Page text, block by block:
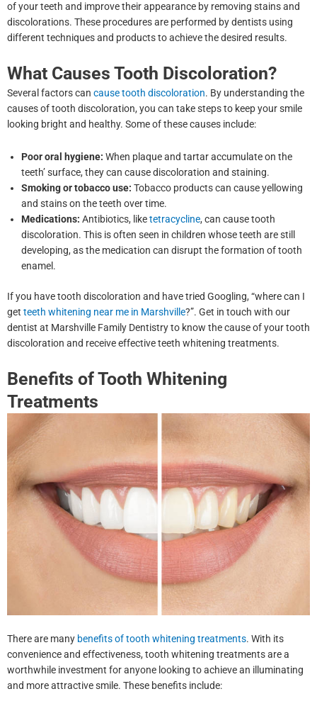
of your teeth and improve their appearance by removing stains and
discolorations. These procedures are performed by dentists using
different techniques and products to achieve the desired results.
What Causes Tooth Discoloration?
Several factors can cause tooth discoloration. By understanding the
causes of tooth discoloration, you can take steps to keep your smile
looking bright and healthy. Some of these causes include:
Poor oral hygiene: When plaque and tartar accumulate on the
teeth’ surface, they can cause discoloration and staining.
Smoking or tobacco use: Tobacco products can cause yellowing
and stains on the teeth over time.
Medications: Antibiotics, liketetracycline, can cause tooth
discoloration. This is often seen in children whose teeth are still
developing, as the medication can disrupt the formation of tooth
enamel.
If you have tooth discoloration and have tried Googling, “where can I
get teeth whitening near me in Marshville?”. Get in touch with our
dentist at Marshville Family Dentistry to know the cause of your tooth
discoloration and receive effective teeth whitening treatments.
Benefits of Tooth Whitening
Treatments
There are many benefits of tooth whitening treatments. With its
convenience and effectiveness, tooth whitening treatments are a
worthwhile investment for anyone looking to achieve an illuminating
and more attractive smile. These benefits include: